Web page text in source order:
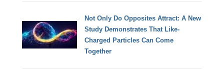
Not Only Do Opposites Attract: A New
Study Demonstrates That Like-
Charged Particles Can Come
Together